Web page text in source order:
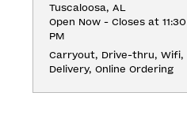
Tuscaloosa, AL
Open Now - Closes at 11:30
PM
Carryout, Drive-thru, Wifi,
Delivery, Online Ordering